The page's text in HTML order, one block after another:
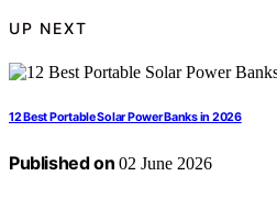
UP NEXT
12 Best Portable Solar Power Banks in 2026
Published on 02 June 2026